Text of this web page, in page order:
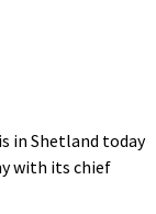
in Shetland today
with its chief